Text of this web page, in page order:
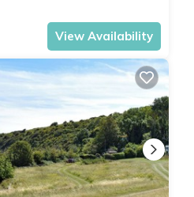
View Availability